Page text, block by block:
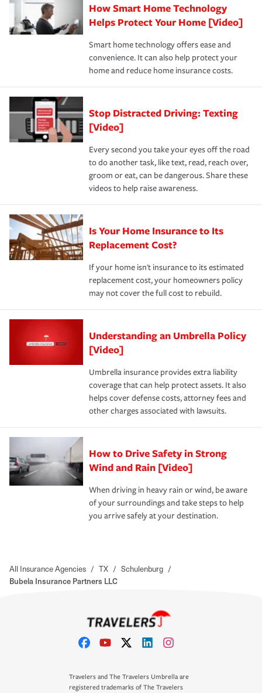
Remember to ask your insurance representative about
these and other incentives to ensure you are getting all
the discounts for which you are eligible.
*Not all discounts are available in all states.
pay for a covered claim. Home insurance is coverage you
hope to never have to use, but if the unexpected
happens, it can help you restore your life back to
normal.Learn more about homeowners insurance.
How Smart Home Technology
Helps Protect Your Home [Video]
Smart home technology offers ease and
convenience. It can also help protect your
home and reduce home insurance costs.
Stop Distracted Driving: Texting
[Video]
Every second you take your eyes off the road
to do another task, like text, read, reach over,
groom or eat, can be dangerous. Share these
videos to help raise awareness.
Is Your Home Insurance to Its
Replacement Cost?
If your home isn't insurance to its estimated
replacement cost, your homeowners policy
may not cover the full cost to rebuild.
Understanding an Umbrella Policy
[Video]
Umbrella insurance provides extra liability
coverage that can help protect assets. It also
helps cover defense costs, attorney fees and
other charges associated with lawsuits.
How to Drive Safety in Strong
Wind and Rain [Video]
When driving in heavy rain or wind, be aware
of your surroundings and take steps to help
you arrive safely at your destination.
All Insurance Agencies / TX / Schulenburg /
Bubela Insurance Partners LLC
Travelers and The Travelers Umbrella are
registered trademarks of The Travelers